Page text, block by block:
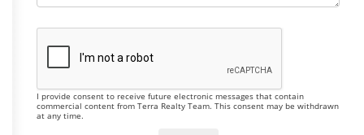
I provide consent to receive future electronic messages that contain
commercial content from Terra Realty Team. This consent may be withdrawn
at any time.